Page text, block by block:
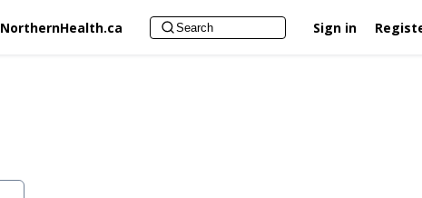
NorthernHealth.ca Sign in